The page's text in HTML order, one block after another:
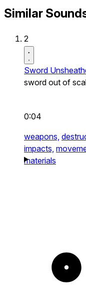
Similar
2
Sword
sword out of
0:04
weapons,
impacts,
materials